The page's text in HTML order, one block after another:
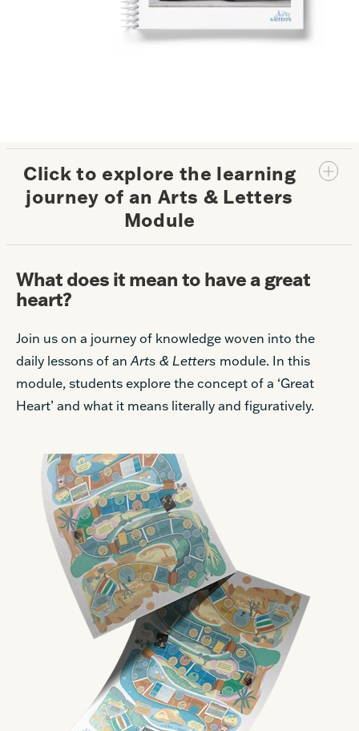
Click to explore the learning
journey of an Arts & Letters
Module
What does it mean to have a great
heart?
Join us on a journey of knowledge woven into the
daily lessons of anArts & Letters module. In this
module, students explore the concept of a ‘Great
Heart’ and what it means literally and figuratively.